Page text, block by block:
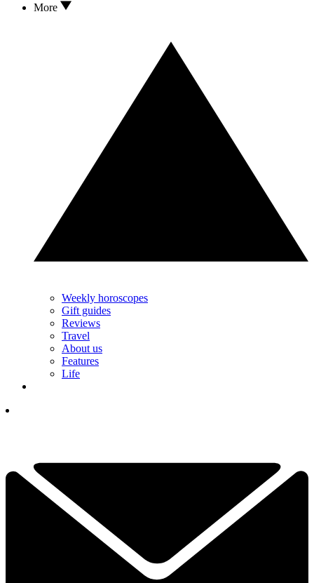
More
Weekly horoscopes
Gift guides
Reviews
Travel
About us
Features
Life